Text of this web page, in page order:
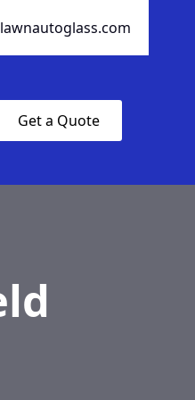
Get a Quote